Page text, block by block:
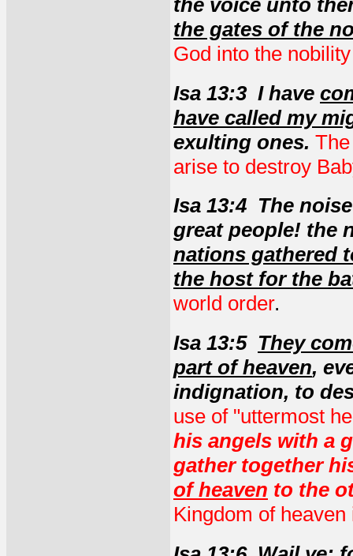
the voice unto
the gates of the
God into the
Isa 13:3 I have
have called my
exulting ones.
arise to destroy
Isa 13:4 The
great people! the
nations gathered
the host for the
world order.
Isa 13:5 They
part of heaven,
indignation, to
use of "uttermost
his angels with a
gather together
of heaven to the
Kingdom of